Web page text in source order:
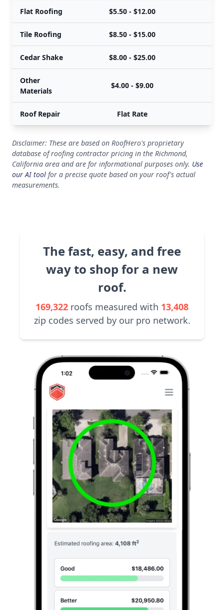
Flat Roofing $5.50 - $12.00
Tile Roofing $8.50 - $15.00
Cedar Shake $8.00 - $25.00
Other
Materials
$4.00 - $9.00
Roof Repair Flat Rate
Disclaimer: These are based on RoofHero's proprietary
database of roofing contractor pricing in the Richmond,
California area and are for informational purposes only. Use
our AI tool for a precise quote based on your roof's actual
measurements.
The fast, easy, and free
way to shop for a new
roof.
169,322 roofs measured with 13,408
zip codes served by our pro network.